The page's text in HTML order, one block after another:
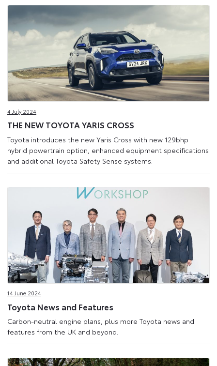
4 July 2024
THE NEW TOYOTA YARIS CROSS
Toyota introduces the new Yaris Cross with new 129bhp
hybrid powertrain option, enhanced equipment specifications
and additional Toyota Safety Sense systems.
14 June 2024
Toyota News and Features
Carbon-neutral engine plans, plus more Toyota news and
features from the UK and beyond.